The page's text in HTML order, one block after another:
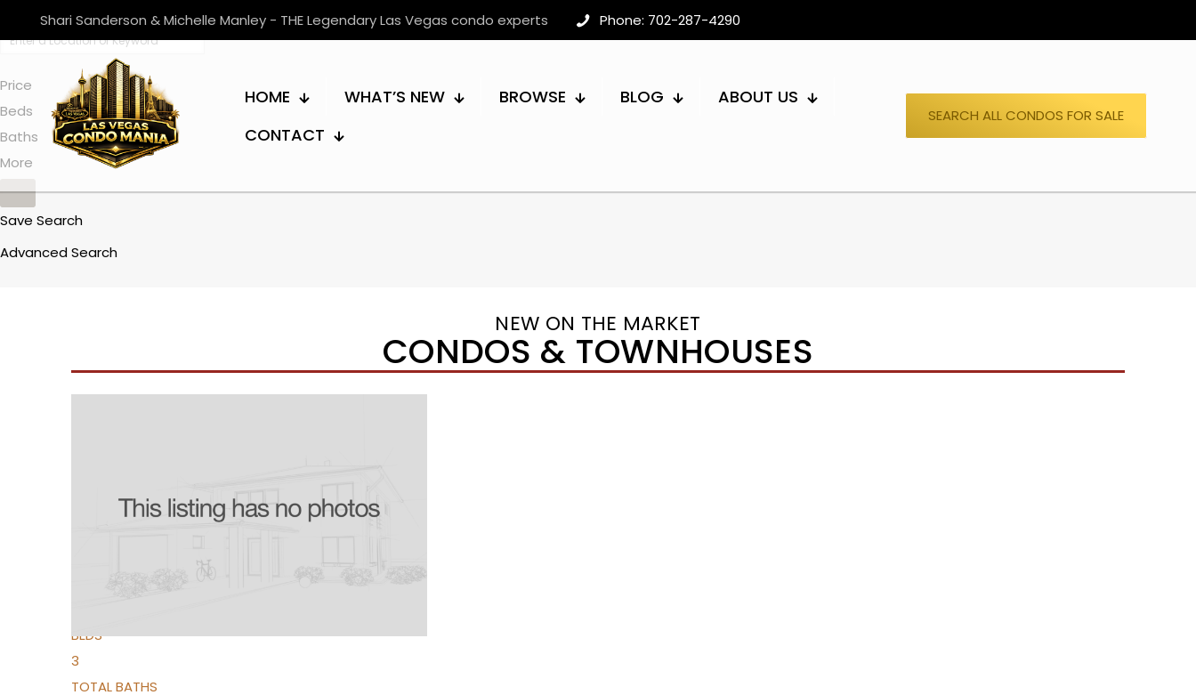
Shari Sanderson & Michelle Manley - THE Legendary Las Vegas condo experts Phone: 702-287-4290
HOME WHAT’S NEW BROWSE BLOG
ABOUT US
CONTACT
SEARCH ALL CONDOS FOR SALE
Price
Beds
Baths
More
Save Search
Advanced Search
NEW ON THE MARKET
CONDOS & TOWNHOUSES
For Sale
BEDS
3
TOTAL BATHS